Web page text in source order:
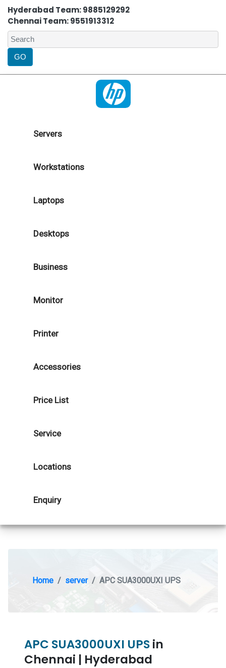
Hyderabad Team: 9885129292
Chennai Team: 9551913312
Servers
Workstations
Laptops
Desktops
Business
Monitor
Printer
Accessories
Price List
Service
Locations
Enquiry
Home server APC SUA3000UXI UPS
APC SUA3000UXI UPSin
Chennai | Hyderabad